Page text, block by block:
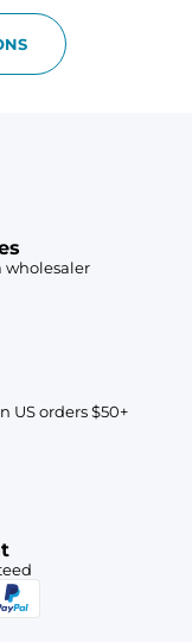
wholesaler
US orders $50+